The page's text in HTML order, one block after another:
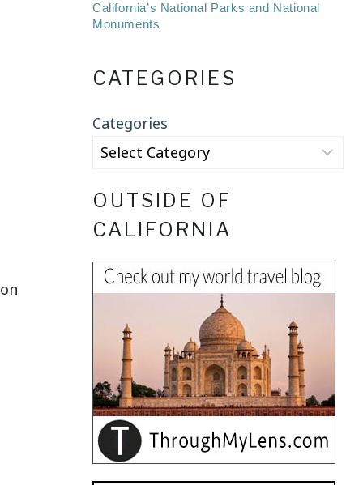
California’s National Parks and National
Monuments
CATEGORIES
Categories
OUTSIDE OF
CALIFORNIA